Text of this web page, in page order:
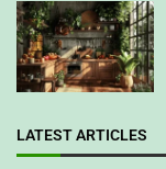
LATEST ARTICLES